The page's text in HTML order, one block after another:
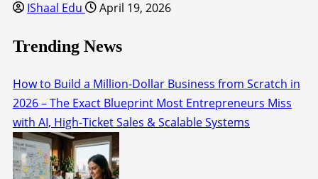
IShaal Edu April 19, 2026
Trending News
How to Build a Million-Dollar Business from Scratch in
2026 – The Exact Blueprint Most Entrepreneurs Miss
with AI, High-Ticket Sales & Scalable Systems